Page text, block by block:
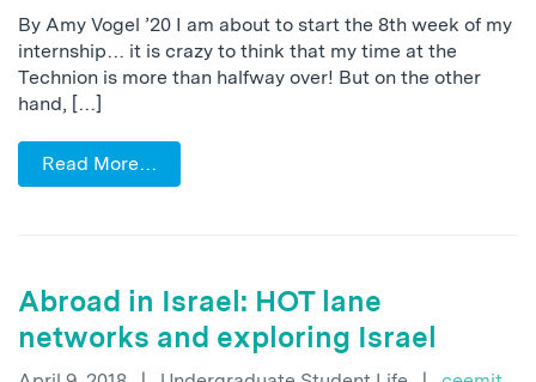
By Amy Vogel ’20 I am about to start the 8th week of my
internship… it is crazy to think that my time at the
Technion is more than halfway over! But on the other
hand, […]
Read More…
Abroad in Israel: HOT lane
networks and exploring Israel